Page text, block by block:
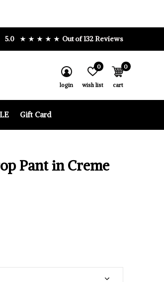
Gift Card
login wish list
0
cart
0
5.0 Out of 132 Reviews
Pant in Creme